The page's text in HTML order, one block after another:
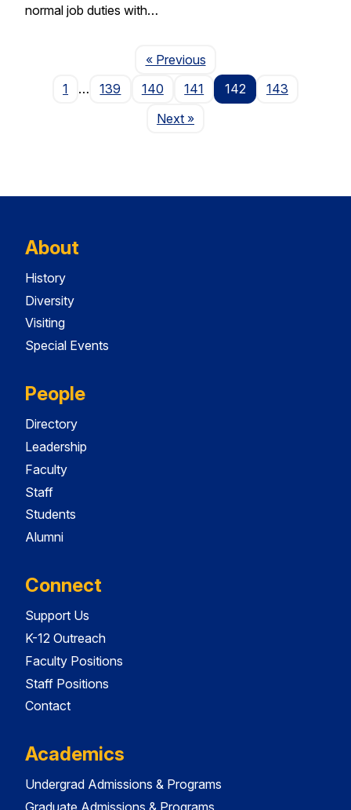
normal job duties with…
« PreviousPage
1
… 139 140 141 142
143
NextPage
»
About
History
Diversity
Visiting
Special Events
People
Directory
Leadership
Faculty
Staff
Students
Alumni
Connect
Support Us
K-12 Outreach
Faculty Positions
Staff Positions
Contact
Academics
Undergrad Admissions & Programs